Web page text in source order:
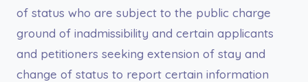
of status who are subject to the public charge
ground of inadmissibility and certain applicants
and petitioners seeking extension of stay and
change of status to report certain information